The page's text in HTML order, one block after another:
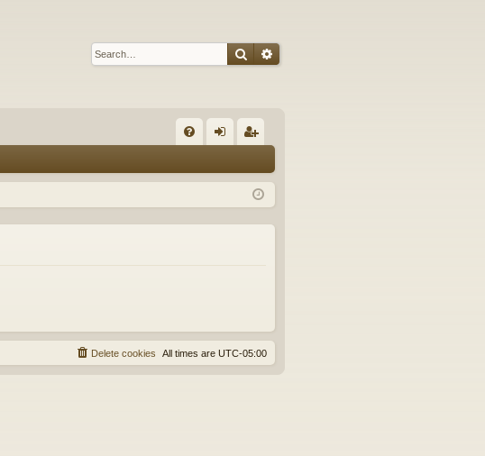
SearchAdvanced search
Q in ist
All times are UTC-05:00
Delete cookies